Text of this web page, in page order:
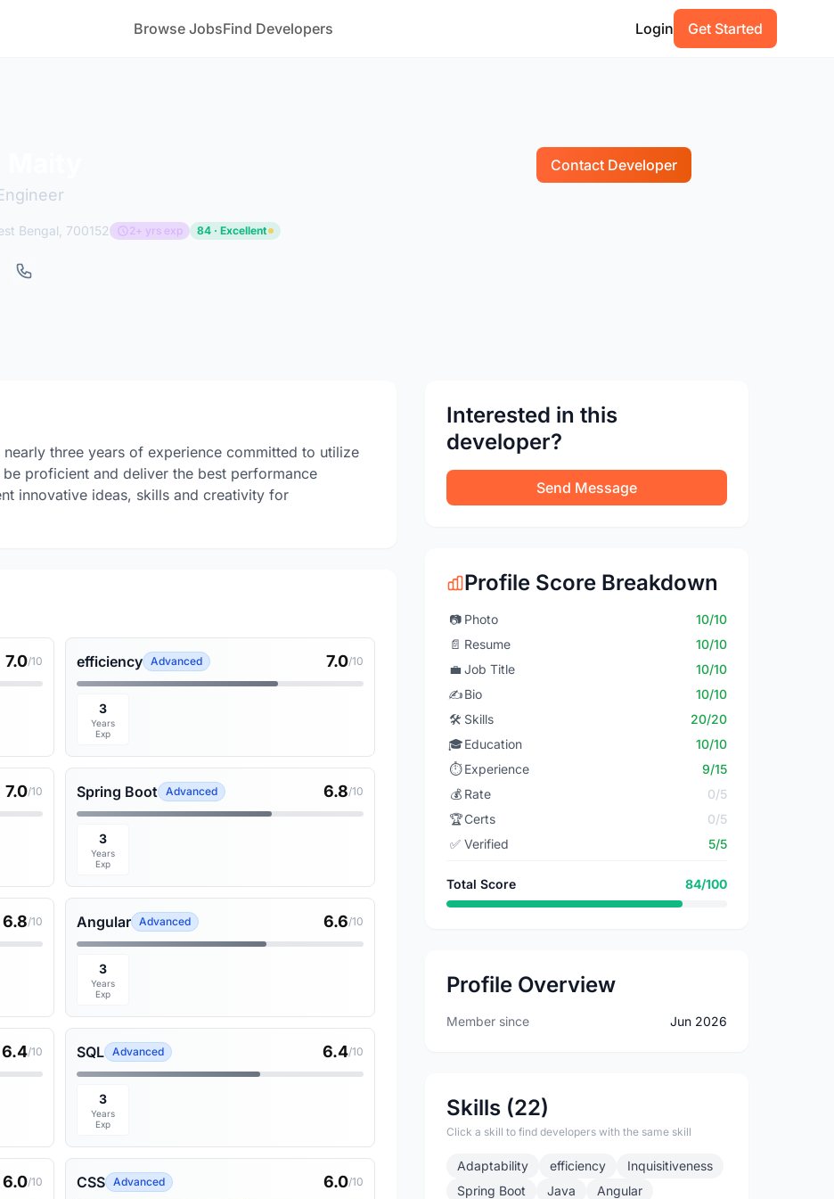
Browse JobsFind Developers Login Get Started
Contact Developer
Bengal, 700152 2+ yrs exp 84 · Excellent
three years of experience committed to utilize
proficient and deliver the best performance
innovative ideas, skills and creativity for
7.0/10 efficiency Advanced 7.0/10
3
Years
Exp
7.0/10 Spring Boot Advanced 6.8/10
3
Years
Exp
6.8/10 Angular Advanced 6.6/10
3
Years
Exp
6.4/10 SQL Advanced 6.4/10
3
Years
Exp
6.0/10 CSS Advanced 6.0/10
Interested in this
developer?
Send Message
Profile Score Breakdown
📷 Photo
10/10
📄 Resume
10/10
💼 Job Title
10/10
✍️Bio
10/10
🛠️ Skills
20/20
🎓Education
10/10
⏱️ Experience
9/15
💰 Rate
0/5
🏆Certs
0/5
✅ Verified 5/5
Total Score 84/100
Profile Overview
Member since Jun 2026
Skills (22)
Click a skill to find developers with the same skill
Adaptability efficiency
Inquisitiveness
Spring Boot
Java
Angular